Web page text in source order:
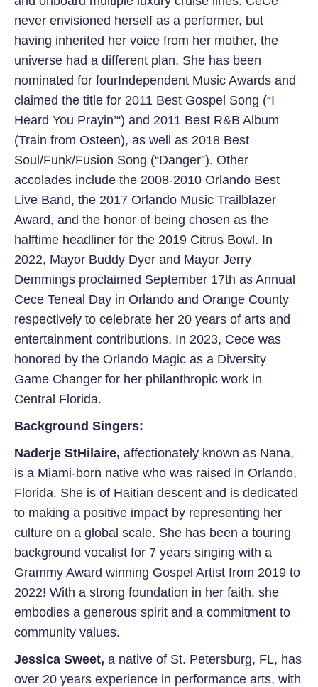
never envisioned herself as a performer, but
having inherited her voice from her mother, the
universe had a different plan. She has been
nominated for fourIndependent Music Awards and
claimed the title for 2011 Best Gospel Song (“I
Heard You Prayin’“) and 2011 Best R&B Album
(Train from Osteen), as well as 2018 Best
Soul/Funk/Fusion Song (“Danger”). Other
accolades include the 2008-2010 Orlando Best
Live Band, the 2017 Orlando Music Trailblazer
Award, and the honor of being chosen as the
halftime headliner for the 2019 Citrus Bowl. In
2022, Mayor Buddy Dyer and Mayor Jerry
Demmings proclaimed September 17th as Annual
Cece Teneal Day in Orlando and Orange County
respectively to celebrate her 20 years of arts and
entertainment contributions. In 2023, Cece was
honored by the Orlando Magic as a Diversity
Game Changer for her philanthropic work in
Central Florida.
Background Singers:
Naderje StHilaire, affectionately known as Nana,
is a Miami-born native who was raised in Orlando,
Florida. She is of Haitian descent and is dedicated
to making a positive impact by representing her
culture on a global scale. She has been a touring
background vocalist for 7 years singing with a
Grammy Award winning Gospel Artist from 2019 to
2022! With a strong foundation in her faith, she
embodies a generous spirit and a commitment to
community values.
Jessica Sweet, a native of St. Petersburg, FL, has
over 20 years experience in performance arts, with